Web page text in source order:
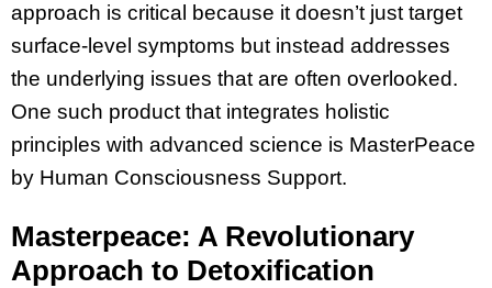
approach is critical because it doesn’t just target
surface-level symptoms but instead addresses
the underlying issues that are often overlooked.
One such product that integrates holistic
principles with advanced science is MasterPeace
by Human Consciousness Support.
Masterpeace: A Revolutionary
Approach to Detoxification